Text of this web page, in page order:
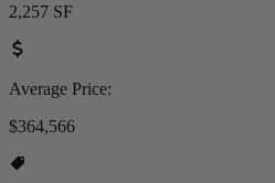
2,257 SF
Average Price:
$364,566